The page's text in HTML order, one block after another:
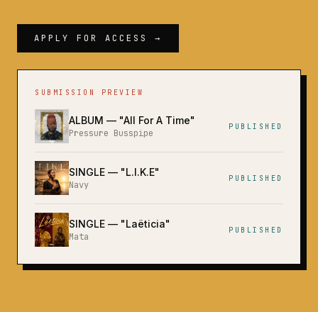
APPLY FOR ACCESS →
SUBMISSION PREVIEW
ALBUM — "All For A Time"
Pressure Busspipe
PUBLISHED
SINGLE — "L.I.K.E"
Navy
PUBLISHED
SINGLE — "Laëticia"
Mata
PUBLISHED